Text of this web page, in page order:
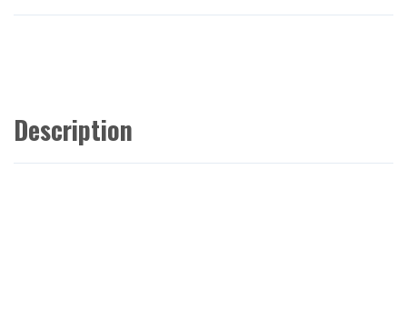
Description